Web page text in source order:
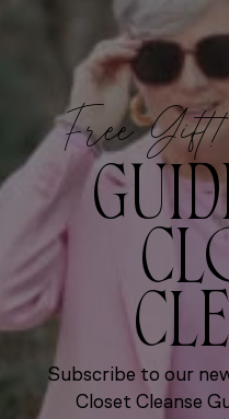
Free Gift!
Subscribe to our
Closet Cleanse